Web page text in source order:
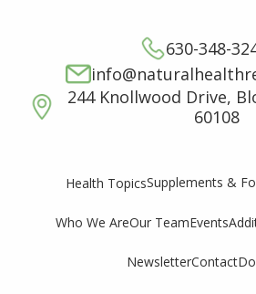
630-348-
244 Knollwood Drive,
60108
Health TopicsSupplements &
Who We AreOur TeamEvents
NewsletterContact